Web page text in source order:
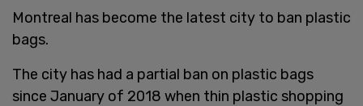
Montreal has become the latest city to ban plastic
bags.
The city has had a partial ban on plastic bags
since January of 2018 when thin plastic shopping